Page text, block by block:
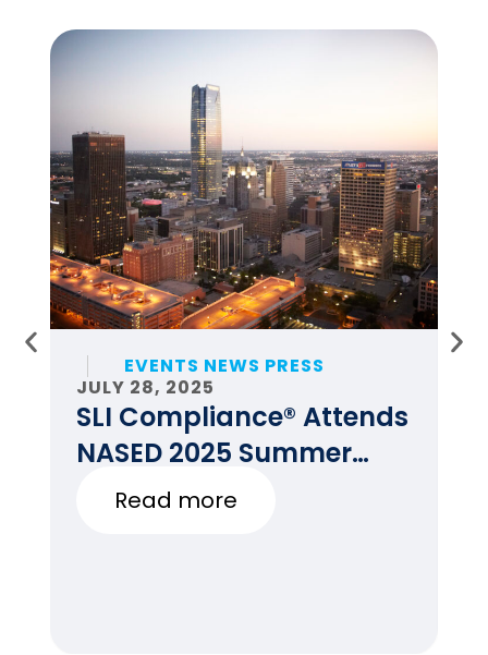
EVENTS NEWS PRESS
JULY 28, 2025
SLI Compliance® Attends
NASED 2025 Summer
Conference
Read more